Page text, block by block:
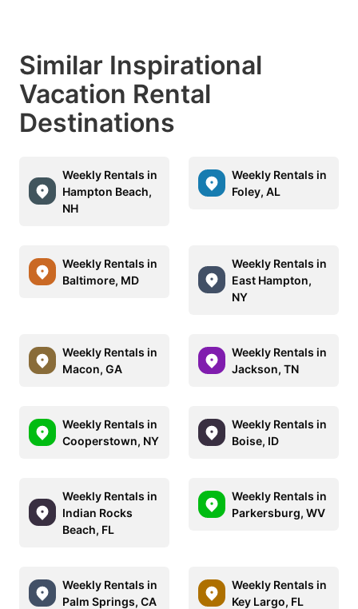
Similar Inspirational
Vacation Rental
Destinations
Weekly Rentals in
Hampton Beach,
NH
Weekly Rentals in
Foley, AL
Weekly Rentals in
Baltimore, MD
Weekly Rentals in
East Hampton,
NY
Weekly Rentals in
Macon, GA
Weekly Rentals in
Jackson, TN
Weekly Rentals in
Cooperstown, NY
Weekly Rentals in
Boise, ID
Weekly Rentals in
Indian Rocks
Beach, FL
Weekly Rentals in
Parkersburg, WV
Weekly Rentals in
Palm Springs, CA
Weekly Rentals in
Key Largo, FL